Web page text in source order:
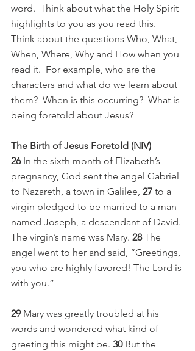
word.  Think about what the Holy Spirit
highlights to you as you read this.
Think about the questions Who, What,
When, Where, Why and How when you
read it.  For example, who are the
characters and what do we learn about
them?  When is this occurring?  What is
being foretold about Jesus?
The Birth of Jesus Foretold (NIV)
26 In the sixth month of Elizabeth’s
pregnancy, God sent the angel Gabriel
to Nazareth, a town in Galilee, 27 to a
virgin pledged to be married to a man
named Joseph, a descendant of David.
The virgin’s name was Mary. 28 The
angel went to her and said, “Greetings,
you who are highly favored! The Lord is
with you.”
29 Mary was greatly troubled at his
words and wondered what kind of
greeting this might be. 30 But the